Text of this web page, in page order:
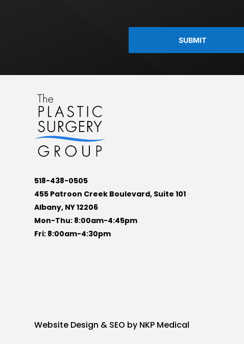
518-438-0505
455 Patroon Creek Boulevard, Suite 101
Albany, NY 12206
Mon-Thu: 8:00am-4:45pm
Fri: 8:00am-4:30pm
Website Design & SEO by NKP Medical